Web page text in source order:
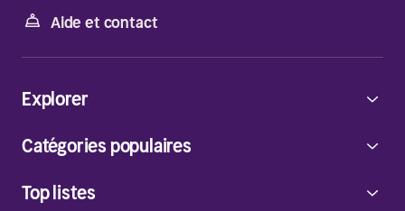
Aide et contact
Explorer
Catégories populaires
Top listes